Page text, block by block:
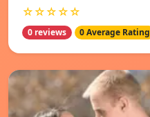
☆☆☆☆☆
0 reviews 0 Average Rating